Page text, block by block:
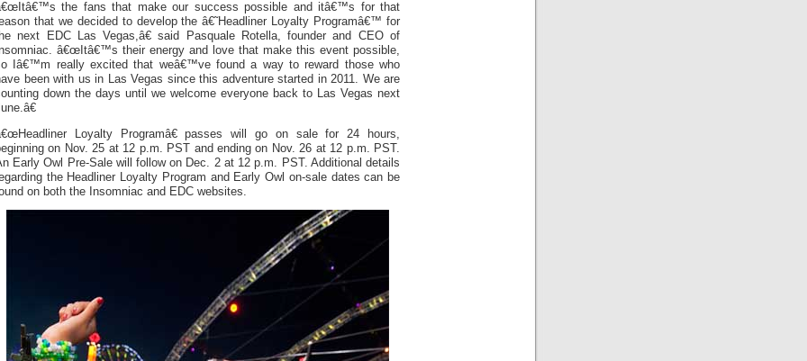
the fans that make our success possible and itâ€™s for that
that we decided to develop the â€˜Headliner Loyalty Programâ€™ for
next EDC Las Vegas,â€ said Pasquale Rotella, founder and CEO of
â€œItâ€™s their energy and love that make this event possible,
Iâ€™m really excited that weâ€™ve found a way to reward those who
been with us in Las Vegas since this adventure started in 2011. We are
down the days until we welcome everyone back to Las Vegas next
Loyalty Programâ€ passes will go on sale for 24 hours,
on Nov. 25 at 12 p.m. PST and ending on Nov. 26 at 12 p.m. PST.
Early Owl Pre-Sale will follow on Dec. 2 at 12 p.m. PST. Additional details
the Headliner Loyalty Program and Early Owl on-sale dates can be
on both the Insomniac and EDC websites.